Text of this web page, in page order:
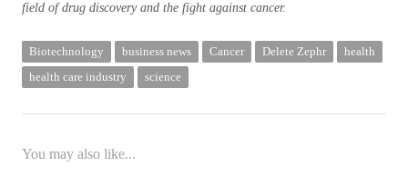
field of drug discovery and the fight against cancer.
Biotechnology business news Cancer Delete Zephr
health
health care industry
science
You may also like...